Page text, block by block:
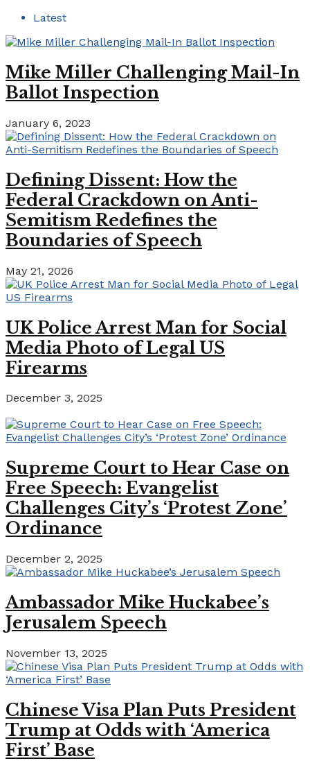
Latest
Mike Miller Challenging Mail-In
Ballot Inspection
January 6, 2023
Defining Dissent: How the
Federal Crackdown on Anti-
Semitism Redefines the
Boundaries of Speech
May 21, 2026
UK Police Arrest Man for Social
Media Photo of Legal US
Firearms
December 3, 2025
Supreme Court to Hear Case on
Free Speech: Evangelist
Challenges City’s ‘Protest Zone’
Ordinance
December 2, 2025
Ambassador Mike Huckabee’s
Jerusalem Speech
November 13, 2025
Chinese Visa Plan Puts President
Trump at Odds with ‘America
First’ Base